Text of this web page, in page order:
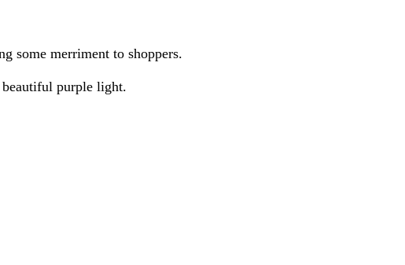
some merriment to shoppers.
purple light.